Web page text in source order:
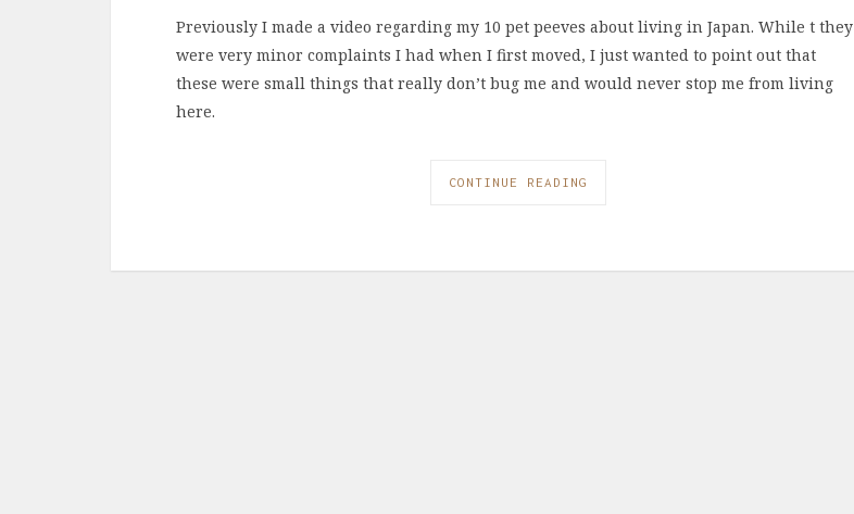
Previously I made a video regarding my 10 pet peeves about living in Japan. While t they
were very minor complaints I had when I first moved, I just wanted to point out that
these were small things that really don’t bug me and would never stop me from living
here.
CONTINUE READING